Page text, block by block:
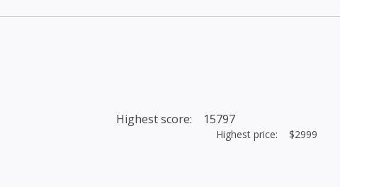
Highest score: 15797
Highest price: $2999